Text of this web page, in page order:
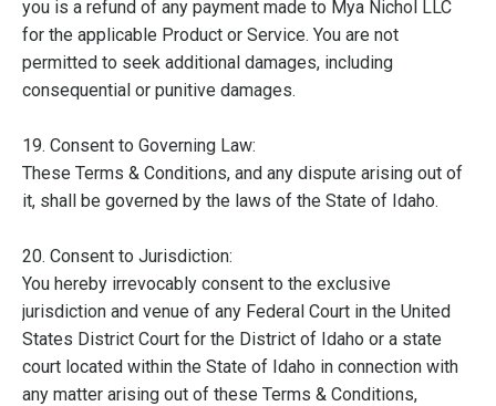
you is a refund of any payment made to Mya Nichol LLC
for the applicable Product or Service. You are not
permitted to seek additional damages, including
consequential or punitive damages.
19. Consent to Governing Law:
These Terms & Conditions, and any dispute arising out of
it, shall be governed by the laws of the State of Idaho.
20. Consent to Jurisdiction:
You hereby irrevocably consent to the exclusive
jurisdiction and venue of any Federal Court in the United
States District Court for the District of Idaho or a state
court located within the State of Idaho in connection with
any matter arising out of these Terms & Conditions,